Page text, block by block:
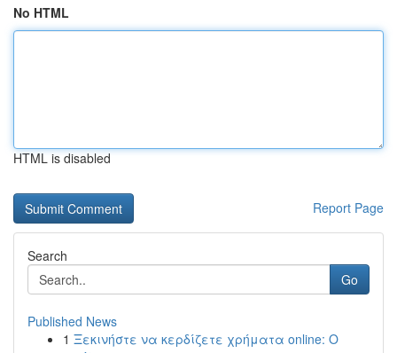
No HTML
HTML is disabled
Report Page
Search
Go
Published News
1 Ξεκινήστε να κερδίζετε χρήματα online: Ο